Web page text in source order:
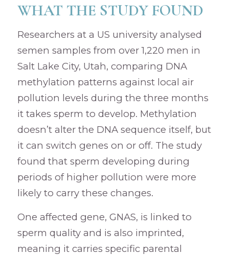
WHAT THE STUDY FOUND
Researchers at a US university analysed
semen samples from over 1,220 men in
Salt Lake City, Utah, comparing DNA
methylation patterns against local air
pollution levels during the three months
it takes sperm to develop. Methylation
doesn’t alter the DNA sequence itself, but
it can switch genes on or off. The study
found that sperm developing during
periods of higher pollution were more
likely to carry these changes.
One affected gene, GNAS, is linked to
sperm quality and is also imprinted,
meaning it carries specific parental